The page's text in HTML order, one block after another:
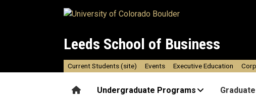
Leeds School of Business
HomeUndergraduate Programs
Current Students (site) Events Executive Education